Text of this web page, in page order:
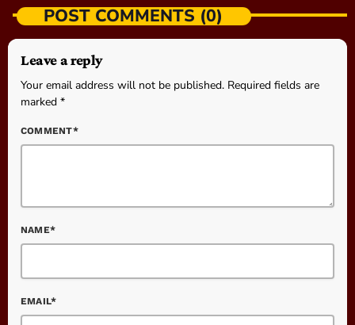
POST COMMENTS (0)
Leave a reply
Your email address will not be published. Required fields are
marked *
COMMENT*
NAME*
EMAIL*